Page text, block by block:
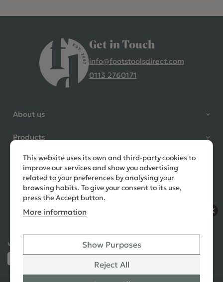
Get in Touch
info@footstoolsdirect.com
0113 2760171
About us
Products
Need help?
This website uses its own and third-party cookies to
improve our services and show you advertising
related to your preferences by analysing your
browsing habits. To give your consent to its use,
press the Accept button.
More information
Reject All
Show Purposes
Ways to Pay:
4.9 Rating 235 Reviews
question to ask, held delivery for
my as I was on holiday and my
order was delivered promptly on
the requested date. Absolutely
love my little footstools
Jennifer Littlewood
Verified Customer